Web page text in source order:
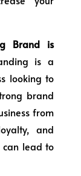
Brand is
is a
looking to
brand
from
and
can lead to